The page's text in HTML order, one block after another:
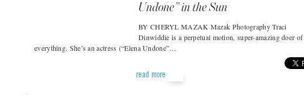
Undone” in the Sun
BY CHERYL MAZAK Mazak Photography Traci
Dinwiddie is a perpetual motion, super-amazing doer of
everything. She’s an actress (“Elena Undone”…
read more